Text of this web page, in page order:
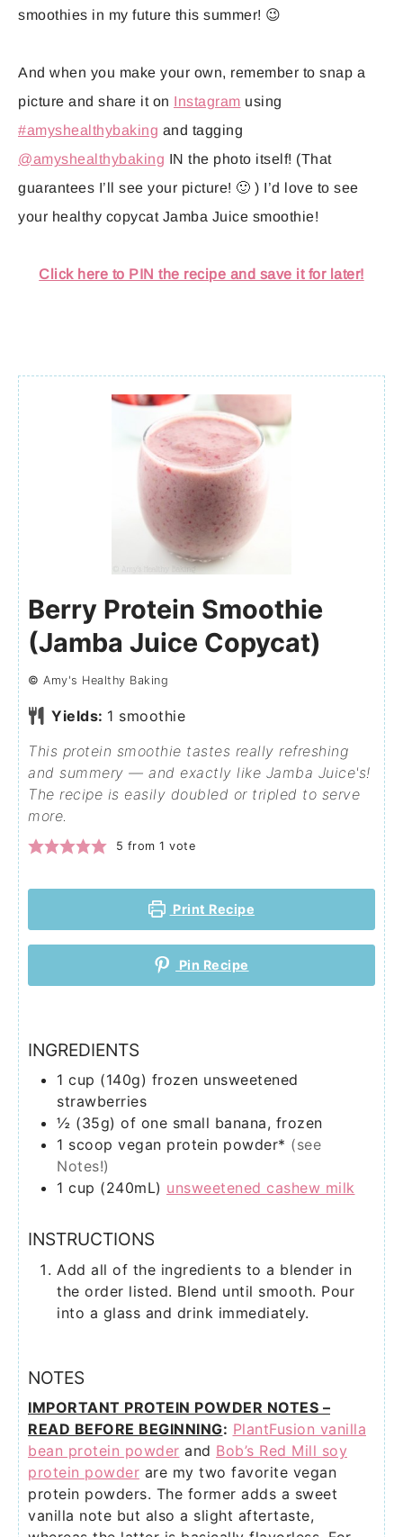
smoothies in my future this summer! 😉
And when you make your own, remember to snap a
picture and share it on Instagram using
#amyshealthybaking and tagging
@amyshealthybaking IN the photo itself! (That
guarantees I’ll see your picture! 🙂 ) I’d love to see
your healthy copycat Jamba Juice smoothie!
Click here to PIN the recipe and save it for later!
Berry Protein Smoothie
(Jamba Juice Copycat)
© Amy's Healthy Baking
Yields: 1 smoothie
This protein smoothie tastes really refreshing
and summery — and exactly like Jamba Juice's!
The recipe is easily doubled or tripled to serve
more.
5 from 1 vote
Print Recipe
Pin Recipe
INGREDIENTS
1 cup (140g) frozen unsweetened
strawberries
½ (35g) of one small banana, frozen
1 scoop vegan protein powder* (see
Notes!)
1 cup (240mL) unsweetened cashew milk
INSTRUCTIONS
Add all of the ingredients to a blender in
the order listed. Blend until smooth. Pour
into a glass and drink immediately.
NOTES
IMPORTANT PROTEIN POWDER NOTES –
READ BEFORE BEGINNING: PlantFusion vanilla
bean protein powder and Bob’s Red Mill soy
protein powder are my two favorite vegan
protein powders. The former adds a sweet
vanilla note but also a slight aftertaste,